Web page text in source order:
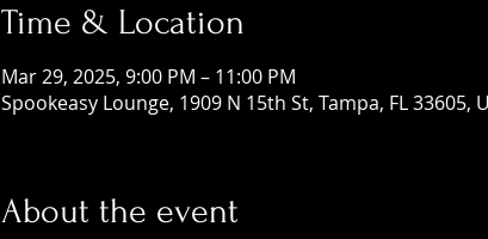
Time & Location
Mar 29, 2025, 9:00 PM – 11:00 PM
Spookeasy Lounge, 1909 N 15th St, Tampa, FL 33605,
About the event